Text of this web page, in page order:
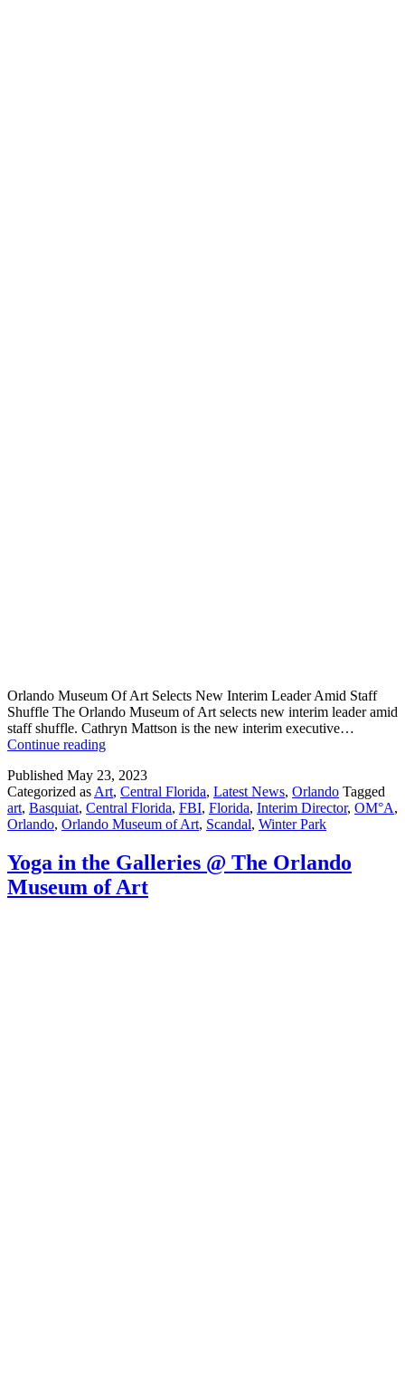
Orlando Museum Of Art Selects New Interim Leader Amid Staff
Shuffle The Orlando Museum of Art selects new interim leader amid
staff shuffle. Cathryn Mattson is the new interim executive…
Continue readingOrlando
Of
Art
Selects
New
Leader
Amid
Staff
Published May 23, 2023
Categorized as Art, Central Florida, Latest News, Orlando Tagged
art, Basquiat, Central Florida, FBI, Florida, Interim Director, OM°A,
Orlando, Orlando Museum of Art, Scandal, Winter Park
Yoga in the Galleries @ The Orlando
Museum of Art